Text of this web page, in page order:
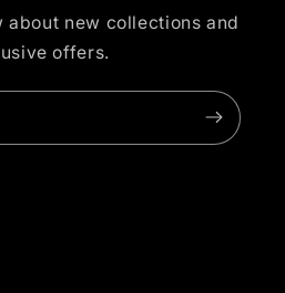
about new collections and
offers.